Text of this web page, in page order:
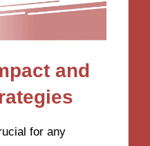
and
for any